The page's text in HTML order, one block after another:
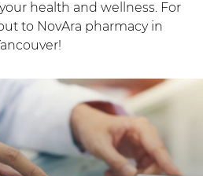
to NovAra pharmacy in